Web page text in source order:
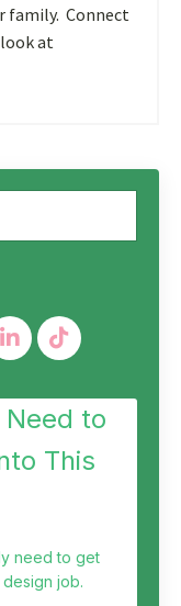
family. Connect
look at
to
This
need to get
job.